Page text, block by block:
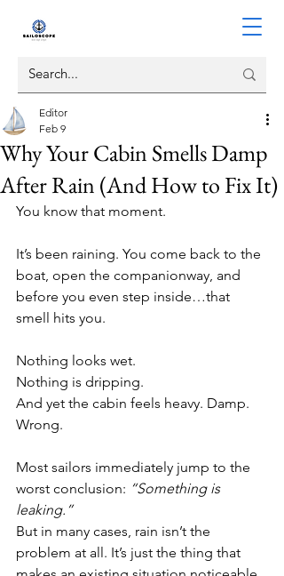
Why Your Cabin Smells Damp
After Rain (And How to Fix It)
Editor
Feb 9
You know that moment.
It’s been raining. You come back to the
boat, open the companionway, and
before you even step inside…that
smell hits you.
Nothing looks wet.
Nothing is dripping.
And yet the cabin feels heavy. Damp.
Wrong.
Most sailors immediately jump to the
worst conclusion: “Something is
leaking.”
But in many cases, rain isn’t the
problem at all. It’s just the thing that